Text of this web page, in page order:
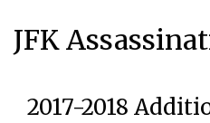
JFK
2017-2018